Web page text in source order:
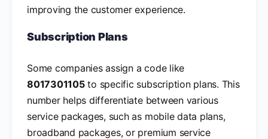
improving the customer experience.
Subscription Plans
Some companies assign a code like
8017301105to specific subscription plans. This
number helps differentiate between various
service packages, such as mobile data plans,
broadband packages, or premium service